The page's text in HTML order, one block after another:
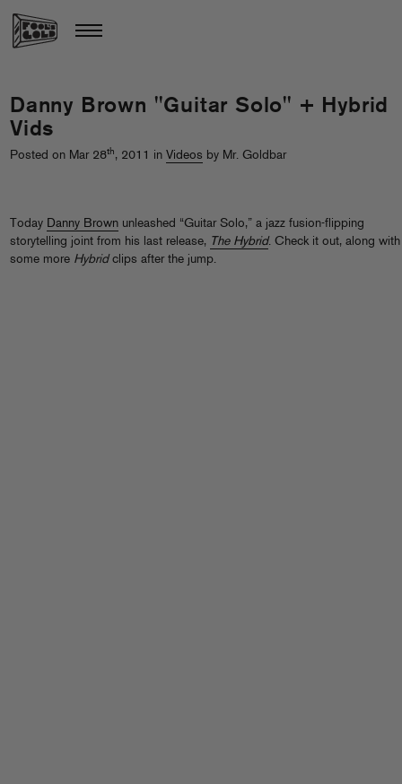
Danny Brown "Guitar Solo" + Hybrid
Vids
Posted on Mar 28th, 2011 in Videos by Mr. Goldbar
Today Danny Brown unleashed “Guitar Solo,” a jazz fusion-flipping
storytelling joint from his last release, The Hybrid. Check it out, along with
some more Hybridclips after the jump.